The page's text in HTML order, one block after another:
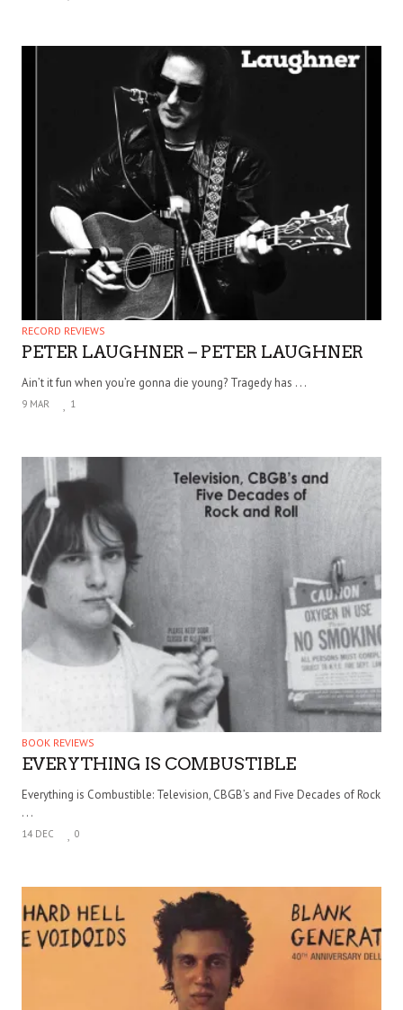
RECORD REVIEWS
PETER LAUGHNER – PETER LAUGHNER
Ain’t it fun when you’re gonna die young? Tragedy has . . .
9 MAR 1
BOOK REVIEWS
EVERYTHING IS COMBUSTIBLE
Everything is Combustible: Television, CBGB’s and Five Decades of Rock
. . .
14 DEC 0